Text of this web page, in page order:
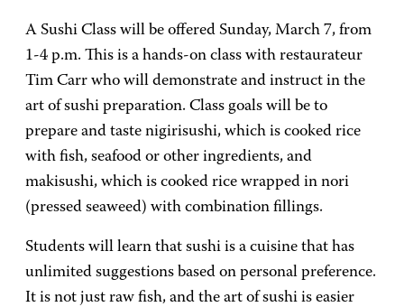
A Sushi Class will be offered Sunday, March 7, from
1-4 p.m. This is a hands-on class with restaurateur
Tim Carr who will demonstrate and instruct in the
art of sushi preparation. Class goals will be to
prepare and taste nigirisushi, which is cooked rice
with fish, seafood or other ingredients, and
makisushi, which is cooked rice wrapped in nori
(pressed seaweed) with combination fillings.
Students will learn that sushi is a cuisine that has
unlimited suggestions based on personal preference.
It is not just raw fish, and the art of sushi is easier